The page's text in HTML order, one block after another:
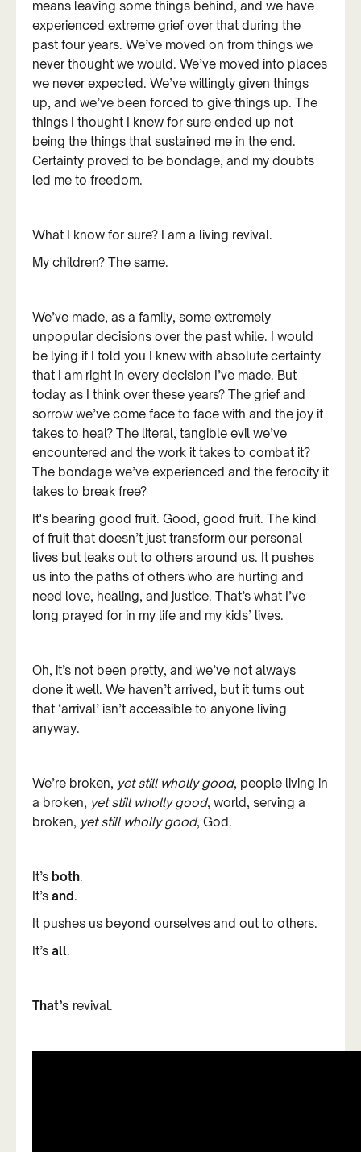
means leaving some things behind, and we have
experienced extreme grief over that during the
past four years. We’ve moved on from things we
never thought we would. We’ve moved into places
we never expected. We’ve willingly given things
up, and we’ve been forced to give things up. The
things I thought I knew for sure ended up not
being the things that sustained me in the end.
Certainty proved to be bondage, and my doubts
led me to freedom.
What I know for sure? I am a living revival.
My children? The same.
We’ve made, as a family, some extremely
unpopular decisions over the past while. I would
be lying if I told you I knew with absolute certainty
that I am right in every decision I’ve made. But
today as I think over these years? The grief and
sorrow we’ve come face to face with and the joy it
takes to heal? The literal, tangible evil we’ve
encountered and the work it takes to combat it?
The bondage we’ve experienced and the ferocity it
takes to break free?
It's bearing good fruit. Good, good fruit. The kind
of fruit that doesn’t just transform our personal
lives but leaks out to others around us. It pushes
us into the paths of others who are hurting and
need love, healing, and justice. That’s what I’ve
long prayed for in my life and my kids’ lives.
Oh, it’s not been pretty, and we’ve not always
done it well. We haven’t arrived, but it turns out
that ‘arrival’ isn’t accessible to anyone living
anyway.
We’re broken, yet still wholly good, people living in
a broken, yet still wholly good, world, serving a
broken, yet still wholly good, God.
It’s both.
It’s and.
It pushes us beyond ourselves and out to others.
It’s all.
That’s revival.